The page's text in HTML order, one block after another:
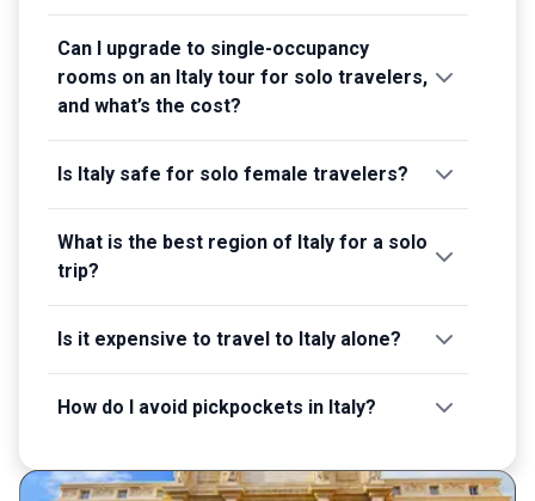
Can I upgrade to single-occupancy
rooms on an Italy tour for solo travelers,
and what’s the cost?
Is Italy safe for solo female travelers?
What is the best region of Italy for a solo
trip?
Is it expensive to travel to Italy alone?
How do I avoid pickpockets in Italy?